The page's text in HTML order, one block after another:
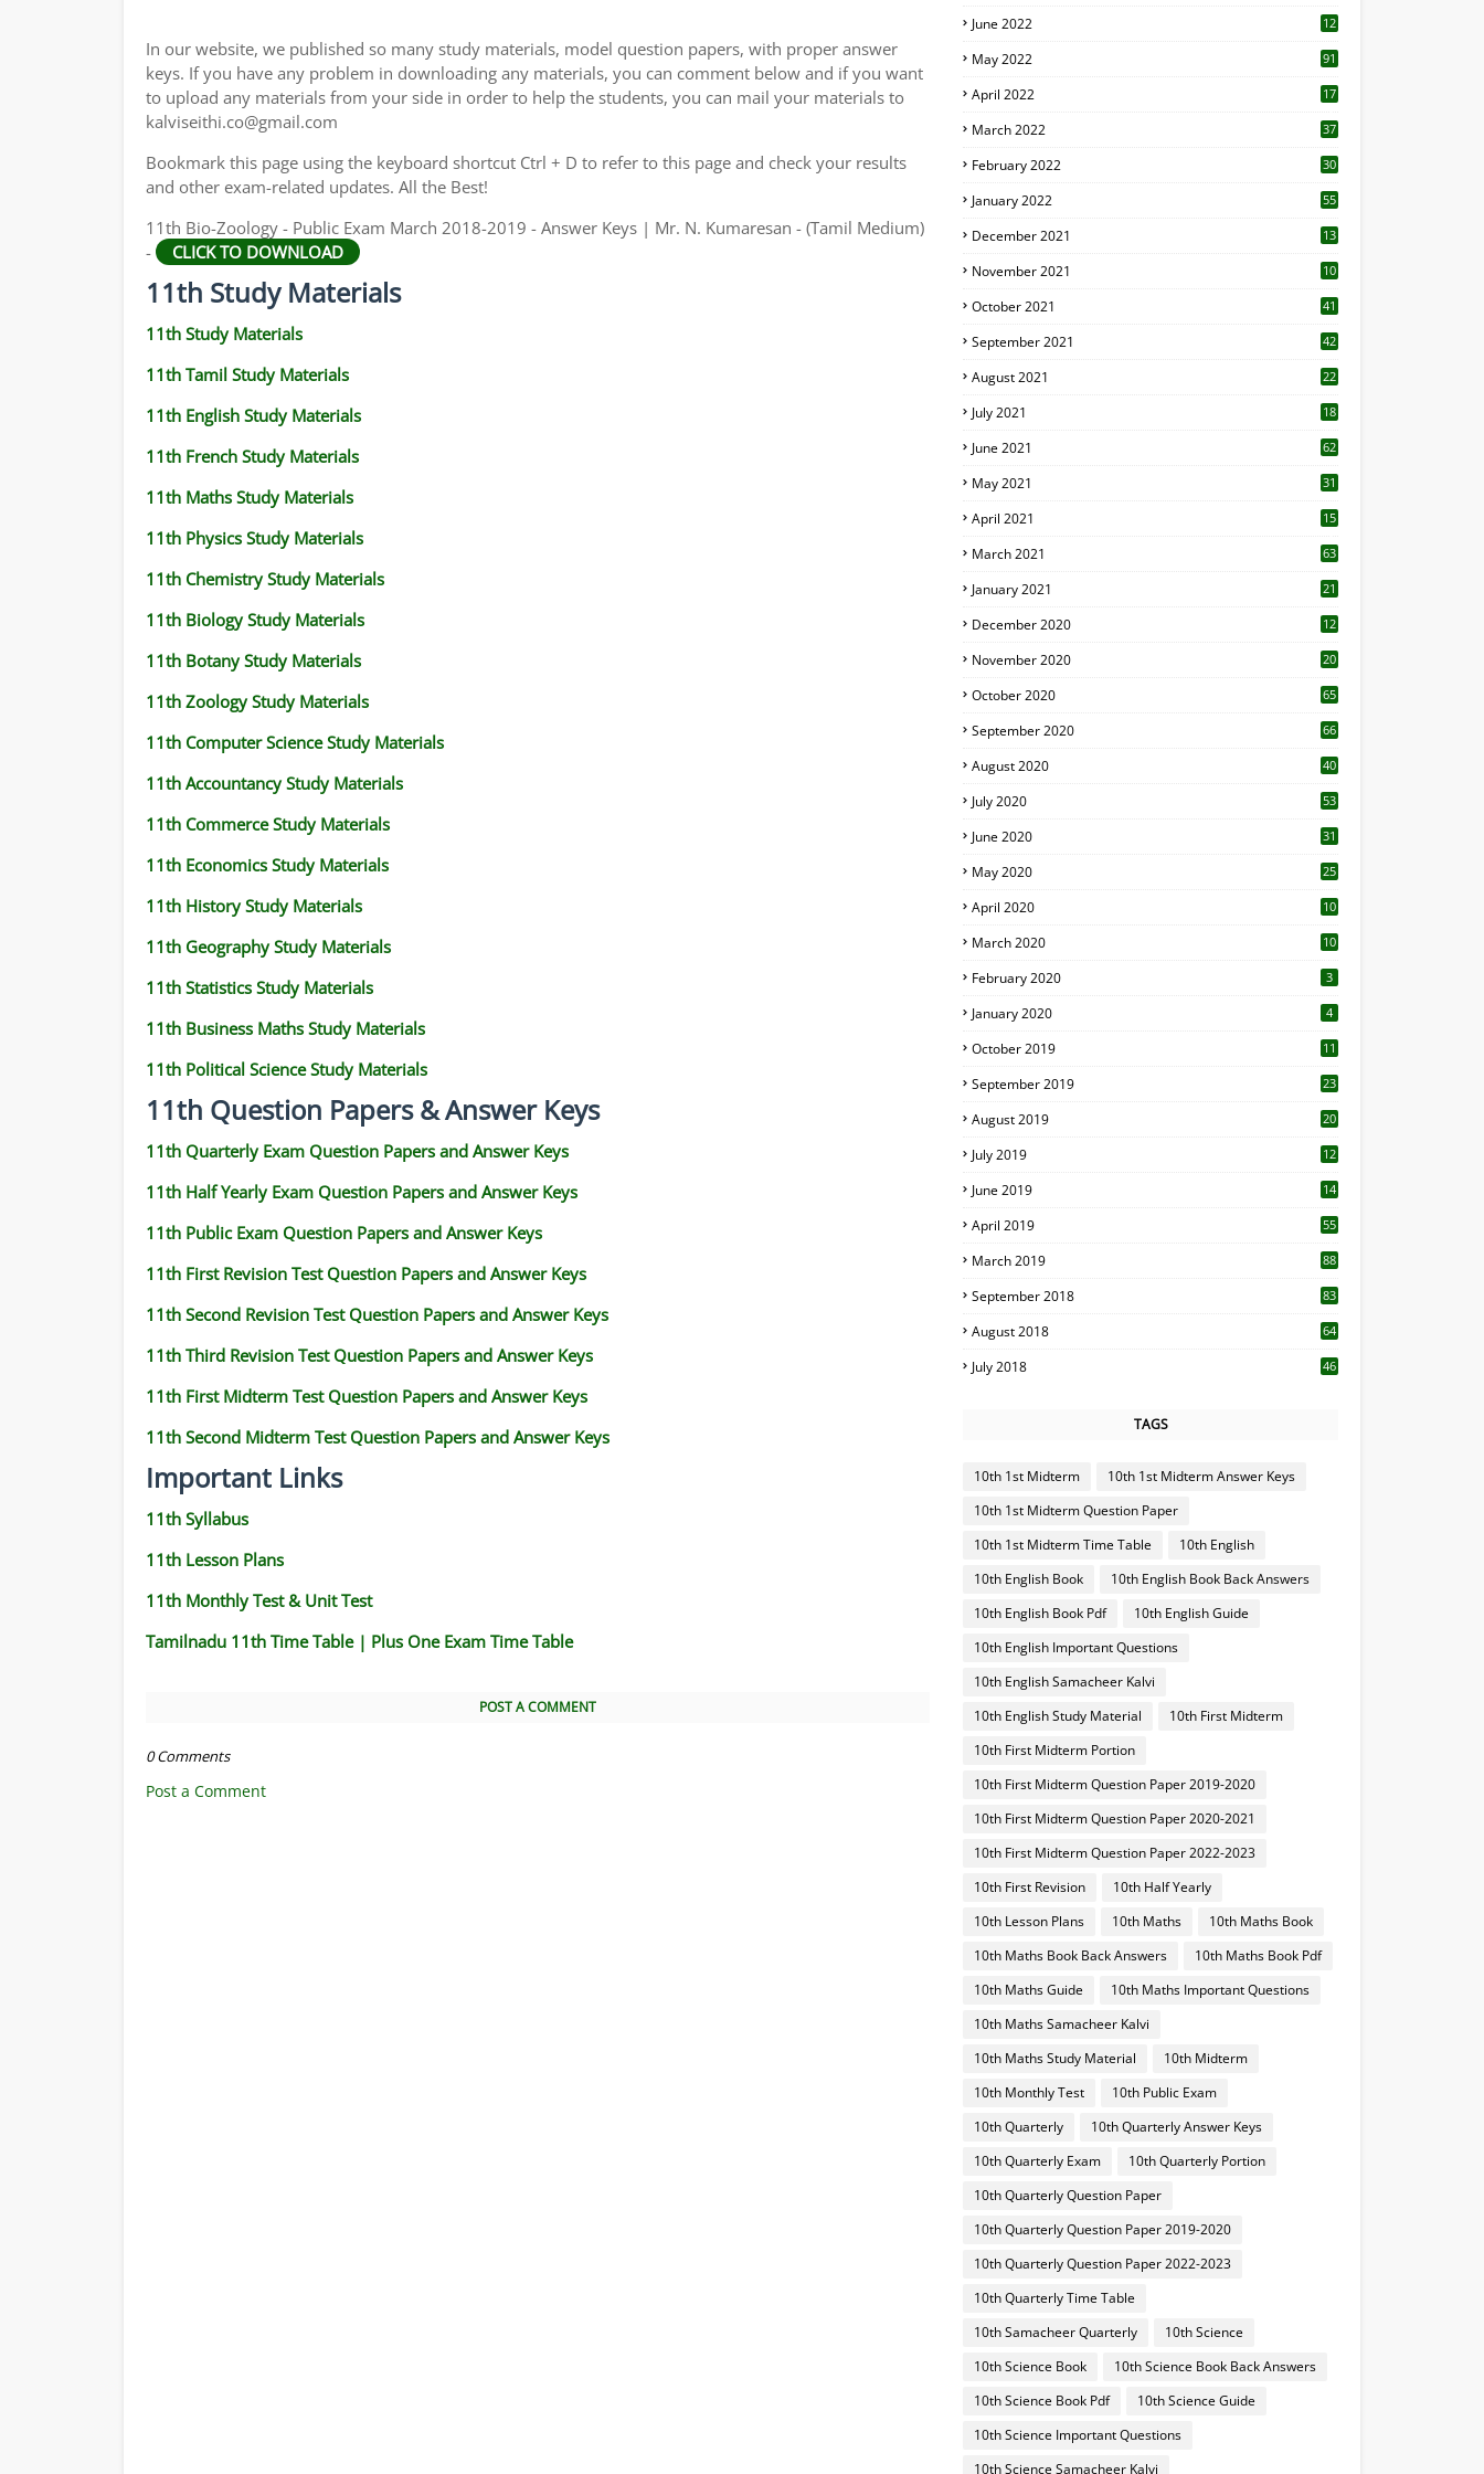
11TH STATISTICS STUDY MATERIALS
11TH BUSINESS MATHS STUDY MATERIALS
11TH POLITICAL SCIENCE STUDY MATERIALS
In our website, we published so many study materials, model question papers, with proper answer
keys. If you have any problem in downloading any materials, you can comment below and if you want
to upload any materials from your side in order to help the students, you can mail your materials to
kalviseithi.co@gmail.com
Bookmark this page using the keyboard shortcut Ctrl + D to refer to this page and check your results
and other exam-related updates. All the Best!
11th Bio-Zoology - Public Exam March 2018-2019 - Answer Keys | Mr. N. Kumaresan - (Tamil Medium)
-
CLICK TO DOWNLOAD
11th Study Materials
11th Study Materials
11th Tamil Study Materials
11th English Study Materials
11th French Study Materials
11th Maths Study Materials
11th Physics Study Materials
11th Chemistry Study Materials
11th Biology Study Materials
11th Botany Study Materials
11th Zoology Study Materials
11th Computer Science Study Materials
11th Accountancy Study Materials
11th Commerce Study Materials
11th Economics Study Materials
11th History Study Materials
11th Geography Study Materials
11th Statistics Study Materials
11th Business Maths Study Materials
11th Political Science Study Materials
11th Question Papers & Answer Keys
11th Quarterly Exam Question Papers and Answer Keys
11th Half Yearly Exam Question Papers and Answer Keys
11th Public Exam Question Papers and Answer Keys
11th First Revision Test Question Papers and Answer Keys
11th Second Revision Test Question Papers and Answer Keys
11th Third Revision Test Question Papers and Answer Keys
11th First Midterm Test Question Papers and Answer Keys
11th Second Midterm Test Question Papers and Answer Keys
Important Links
11th Syllabus
11th Lesson Plans
11th Monthly Test & Unit Test
Tamilnadu 11th Time Table | Plus One Exam Time Table
POST A COMMENT
0 Comments
Post a Comment
June 2022
12
May 2022 91
April 2022
17
March 2022 37
February 2022 30
January 2022 55
December 2021 13
November 2021 10
October 2021 41
September 2021 42
August 2021 22
July 2021
18
June 2021 62
May 2021 31
April 2021
15
March 2021 63
January 2021 21
December 2020
12
November 2020
20
October 2020 65
September 2020 66
August 2020 40
July 2020 53
June 2020 31
May 2020 25
April 2020 10
March 2020
10
February 2020 3
January 2020 4
October 2019
11
September 2019
23
August 2019
20
July 2019
12
June 2019 14
April 2019
55
March 2019 88
September 2018 83
August 2018 64
July 2018 46
TAGS
10th 1st Midterm
10th 1st Midterm Answer Keys
10th 1st Midterm Question Paper
10th 1st Midterm Time Table
10th English
10th English Book
10th English Book Back Answers
10th English Book Pdf
10th English Guide
10th English Important Questions
10th English Samacheer Kalvi
10th English Study Material
10th First Midterm
10th First Midterm Portion
10th First Midterm Question Paper 2019-2020
10th First Midterm Question Paper 2020-2021
10th First Midterm Question Paper 2022-2023
10th First Revision
10th Half Yearly
10th Lesson Plans
10th Maths
10th Maths Book
10th Maths Book Back Answers
10th Maths Book Pdf
10th Maths Guide
10th Maths Important Questions
10th Maths Samacheer Kalvi
10th Maths Study Material
10th Midterm
10th Monthly Test
10th Public Exam
10th Quarterly
10th Quarterly Answer Keys
10th Quarterly Exam
10th Quarterly Portion
10th Quarterly Question Paper
10th Quarterly Question Paper 2019-2020
10th Quarterly Question Paper 2022-2023
10th Quarterly Time Table
10th Samacheer Quarterly
10th Science
10th Science Book
10th Science Book Back Answers
10th Science Book Pdf
10th Science Guide
10th Science Important Questions
10th Science Samacheer Kalvi